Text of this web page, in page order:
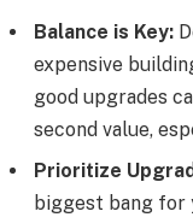
Balance is Key:
expensive
good upgrades
second value,
Prioritize
biggest bang for